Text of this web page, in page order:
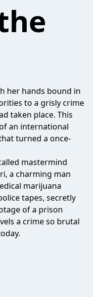
her hands bound in
to a grisly crime
taken place. This
an international
turned a once-
mastermind
a charming man
marijuana
tapes, secretly
of a prison
a crime so brutal